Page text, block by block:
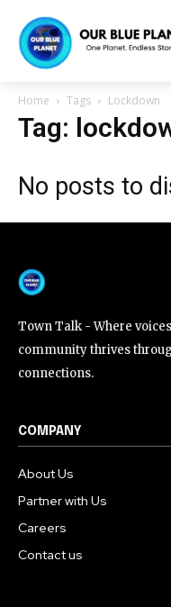
By subscribing to our
Privacy Policy
615,072
Home Tags Lockdown
Tag:
No posts to
Town Talk - Where
community thrives
connections.
COMPANY
About Us
Partner with Us
Careers
Contact us